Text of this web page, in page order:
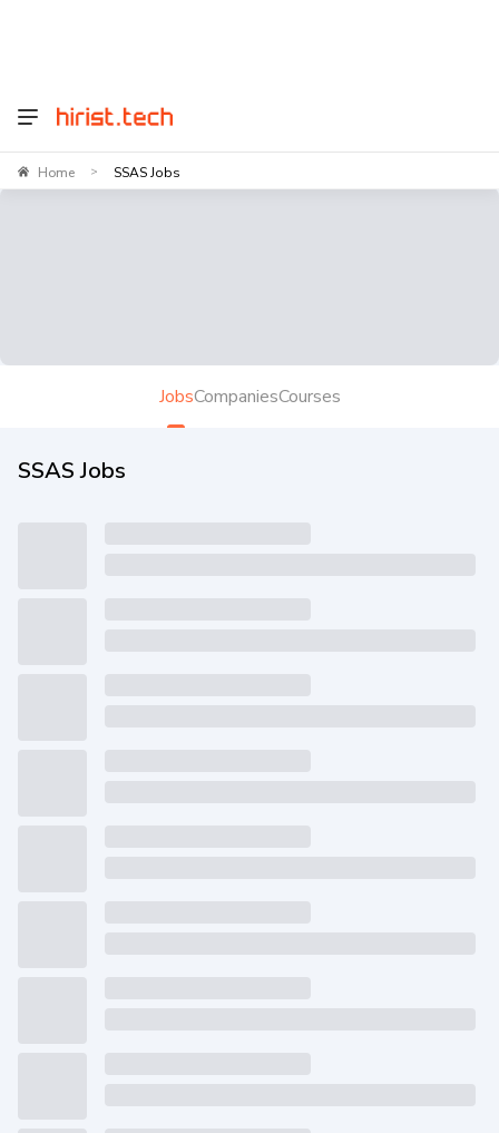
Home > SSAS Jobs
JobsCompaniesCourses
SSAS Jobs